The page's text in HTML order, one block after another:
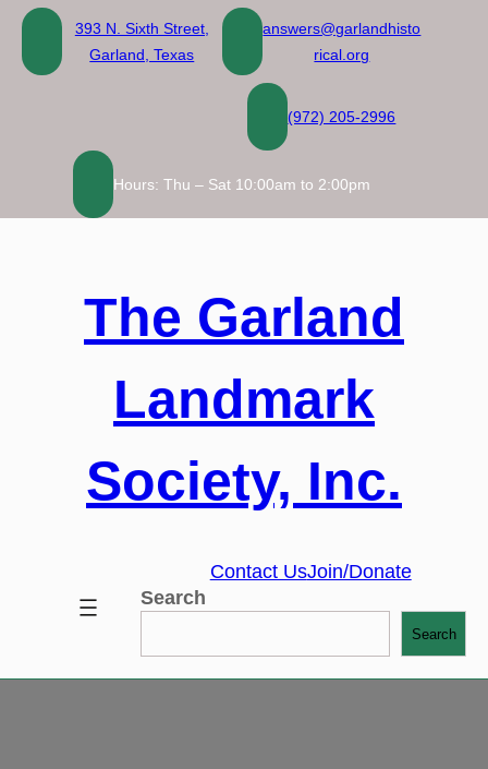
Skip
content
393 N. Sixth Street,
Garland, Texas
answers@garlandhisto
rical.org
(972) 205-2996
Hours: Thu – Sat 10:00am to 2:00pm
The Garland
Landmark
Society, Inc.
Contact UsJoin/Donate
Search
Search